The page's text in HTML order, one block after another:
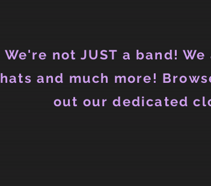
We're not JUST a band!
hats and much more!
out our dedicated